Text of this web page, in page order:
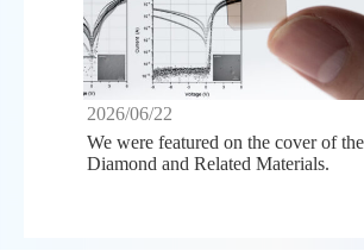
2026/06/22
We were featured on the cover of
Diamond and Related Materials.